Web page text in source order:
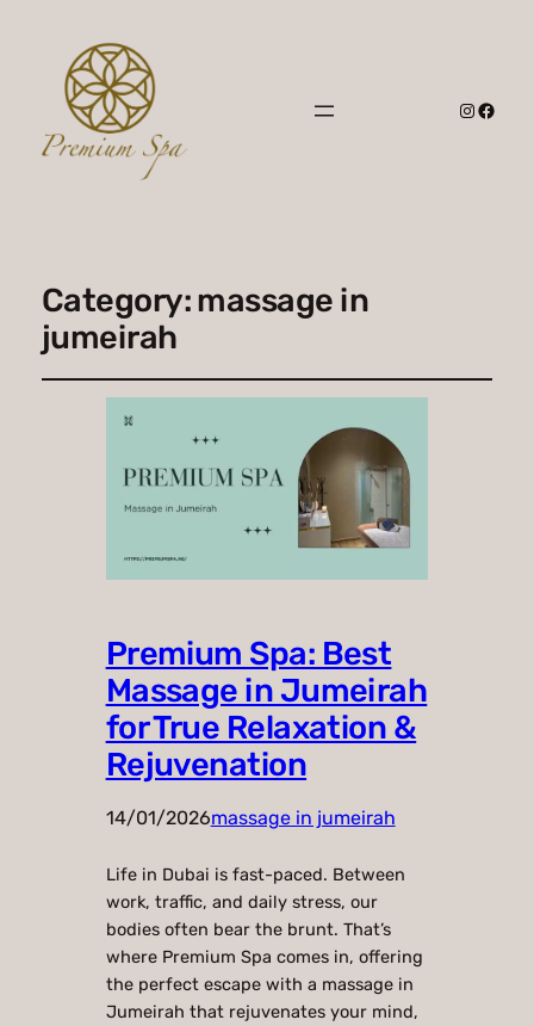
Category:massage in
jumeirah
Premium Spa: Best
Massage in Jumeirah
for True Relaxation &
Rejuvenation
14/01/2026massage in jumeirah
Life in Dubai is fast-paced. Between
work, traffic, and daily stress, our
bodies often bear the brunt. That’s
where Premium Spa comes in, offering
the perfect escape with a massage in
Jumeirah that rejuvenates your mind,